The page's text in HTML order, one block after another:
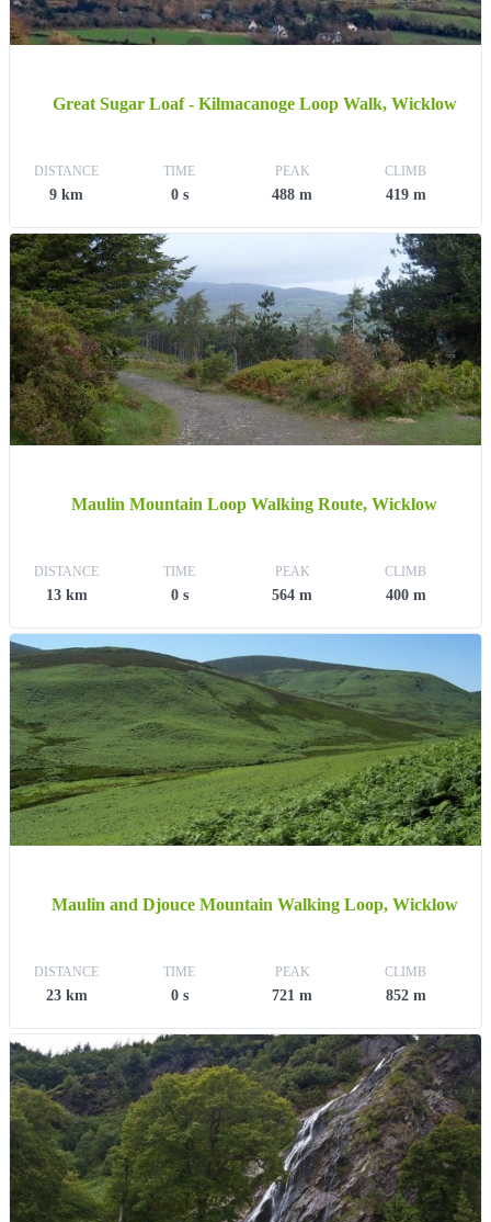
Great Sugar Loaf - Kilmacanoge Loop Walk, Wicklow
DISTANCE
9 km
TIME
0 s
PEAK
488 m
CLIMB
419 m
Maulin Mountain Loop Walking Route, Wicklow
DISTANCE
13 km
TIME
0 s
PEAK
564 m
CLIMB
400 m
Maulin and Djouce Mountain Walking Loop, Wicklow
DISTANCE
23 km
TIME
0 s
PEAK
721 m
CLIMB
852 m